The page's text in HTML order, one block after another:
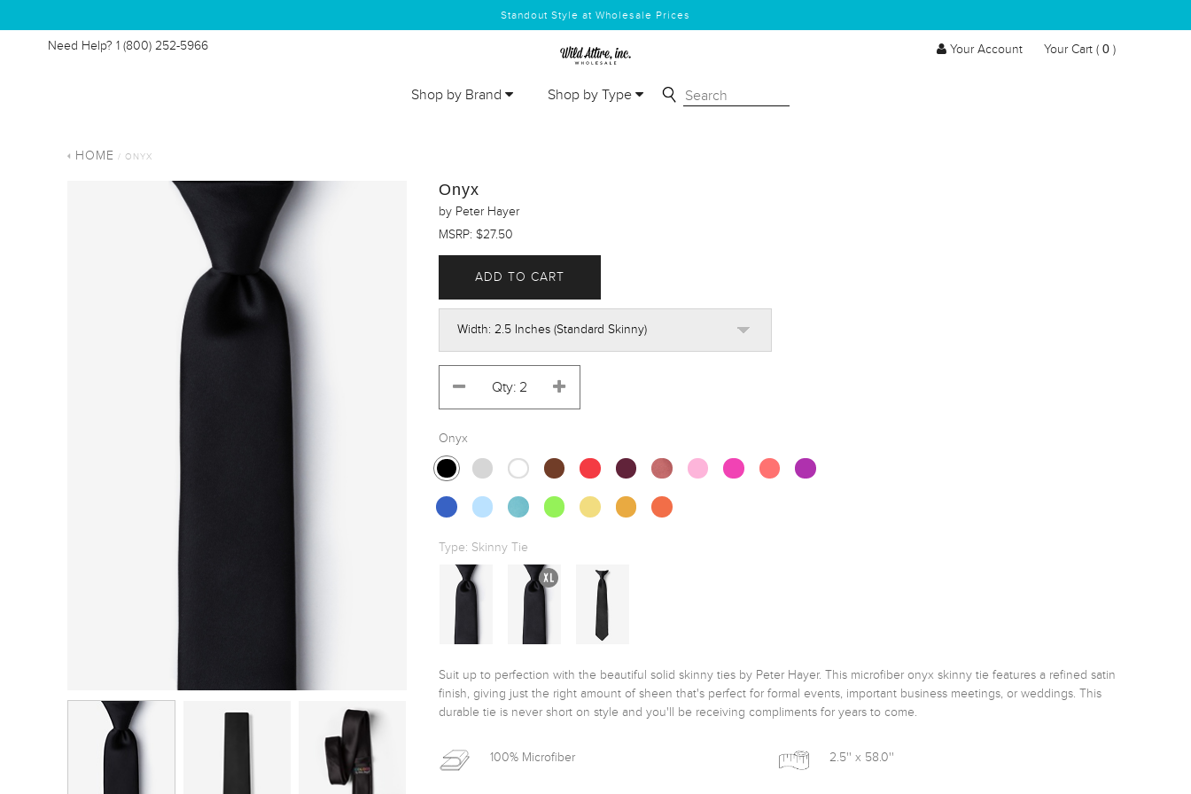
Standout Style at Wholesale Prices
Need Help? 1 (800) 252-5966 Your Account Your Cart (0 )
Shop by Brand Shop by Type
HOME / ONYX
Onyx
by Peter Hayer
MSRP: $27.50
ADD TO CART
Onyx
Type: Skinny Tie
Suit up to perfection with the beautiful solid skinny ties by Peter Hayer. This microfiber onyx skinny tie features a refined satin
finish, giving just the right amount of sheen that's perfect for formal events, important business meetings, or weddings. This
durable tie is never short on style and you'll be receiving compliments for years to come.
100% Microfiber 2.5'' x 58.0''